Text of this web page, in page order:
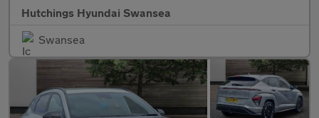
Hutchings Hyundai Swansea
Swansea